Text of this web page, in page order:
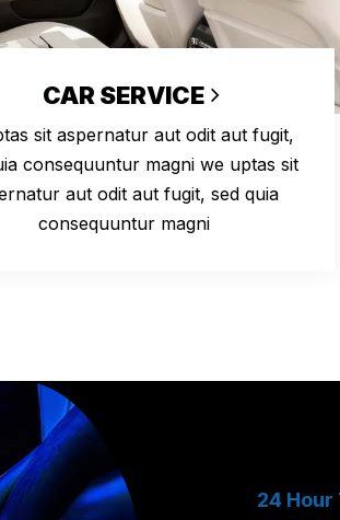
CAR SERVICE
sit aspernatur aut odit aut fugit,
consequuntur magni we uptas sit
aut odit aut fugit, sed quia
consequuntur magni
24 Hour